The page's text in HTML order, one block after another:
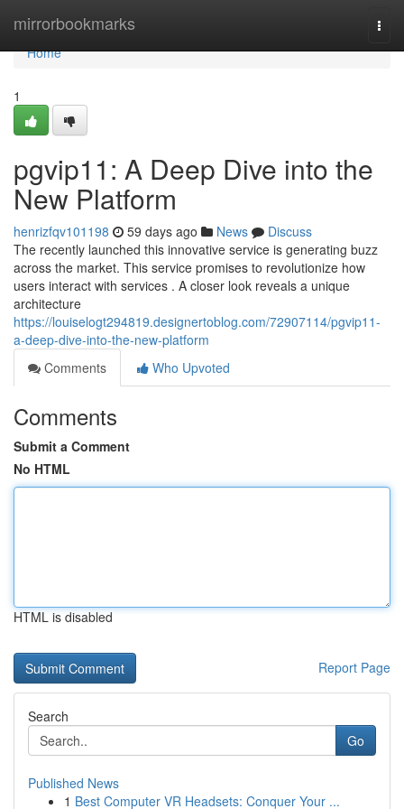
mirrorbookmarks
Home
Home
1
pgvip11: A Deep Dive into the
New Platform
henrizfqv101198 59 days ago News
Discuss
The recently launched this innovative service is generating buzz
across the market. This service promises to revolutionize how
users interact with services . A closer look reveals a unique
architecture
https://louiselogt294819.designertoblog.com/72907114/pgvip11-
a-deep-dive-into-the-new-platform
Comments
Who Upvoted
Comments
Submit a Comment
No HTML
HTML is disabled
Report Page
Search
Go
Published News
1 Best Computer VR Headsets: Conquer Your ...